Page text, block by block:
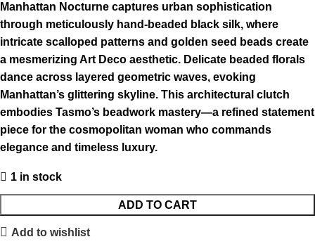
Manhattan Nocturne captures urban sophistication
through meticulously hand-beaded black silk, where
intricate scalloped patterns and golden seed beads create
a mesmerizing Art Deco aesthetic. Delicate beaded florals
dance across layered geometric waves, evoking
Manhattan’s glittering skyline. This architectural clutch
embodies Tasmo’s beadwork mastery—a refined statement
piece for the cosmopolitan woman who commands
elegance and timeless luxury.
1 in stock
ADD TO CART
Add to wishlist